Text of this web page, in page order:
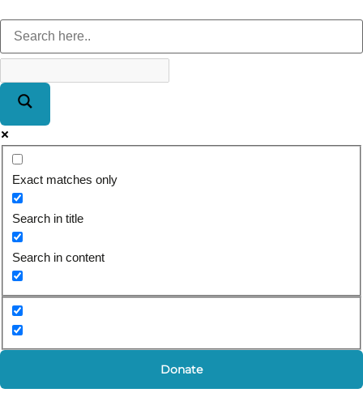
Exact matches only
Search in title
Search in content
Donate